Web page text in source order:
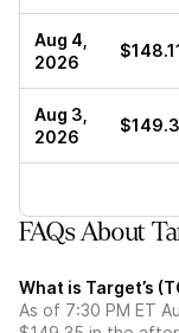
Aug 4,
2026
Aug 3,
2026
FAQs About
What is Target’s
As of 7:30 PM ET